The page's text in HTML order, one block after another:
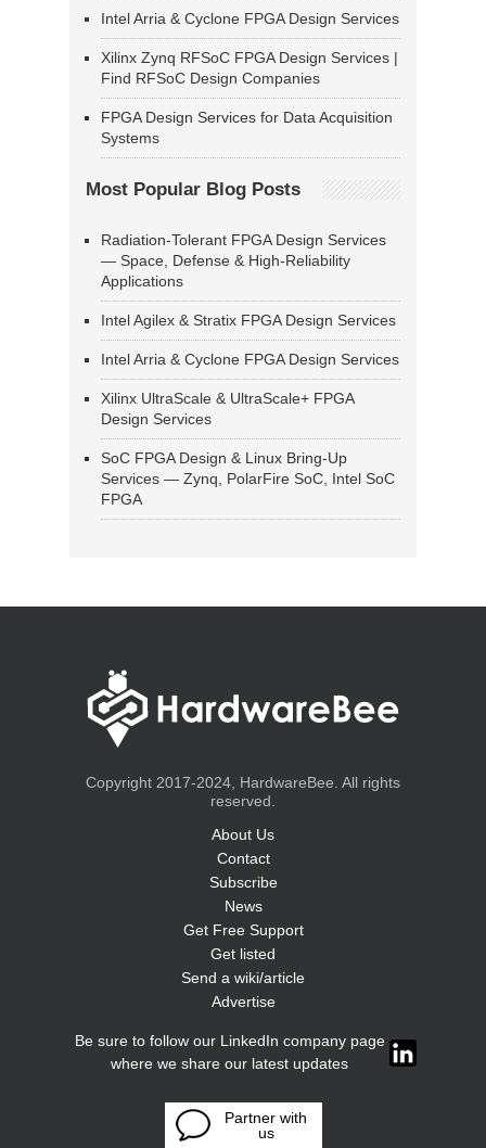
Intel Arria & Cyclone FPGA Design Services
Xilinx Zynq RFSoC FPGA Design Services |
Find RFSoC Design Companies
FPGA Design Services for Data Acquisition
Systems
Most Popular Blog Posts
Radiation-Tolerant FPGA Design Services
— Space, Defense & High-Reliability
Applications
Intel Agilex & Stratix FPGA Design Services
Intel Arria & Cyclone FPGA Design Services
Xilinx UltraScale & UltraScale+ FPGA
Design Services
SoC FPGA Design & Linux Bring-Up
Services — Zynq, PolarFire SoC, Intel SoC
FPGA
Copyright 2017-2024, HardwareBee. All rights
reserved.
About Us
Contact
Subscribe
News
Get Free Support
Get listed
Send a wiki/article
Advertise
Be sure to follow our LinkedIn company page
where we share our latest updates
Partner with
us